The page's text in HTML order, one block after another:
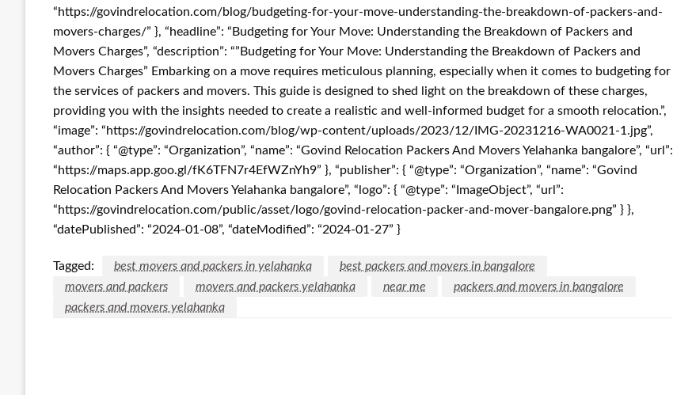
“https://govindrelocation.com/blog/budgeting-for-your-move-understanding-the-breakdown-of-packers-and-
movers-charges/” }, “headline”: “Budgeting for Your Move: Understanding the Breakdown of Packers and
Movers Charges”, “description”: “”Budgeting for Your Move: Understanding the Breakdown of Packers and
Movers Charges” Embarking on a move requires meticulous planning, especially when it comes to budgeting for
the services of packers and movers. This guide is designed to shed light on the breakdown of these charges,
providing you with the insights needed to create a realistic and well-informed budget for a smooth relocation.”,
“image”: “https://govindrelocation.com/blog/wp-content/uploads/2023/12/IMG-20231216-WA0021-1.jpg”,
“author”: { “@type”: “Organization”, “name”: “Govind Relocation Packers And Movers Yelahanka bangalore”, “url”:
“https://maps.app.goo.gl/fK6TFN7r4EfWZnYh9” }, “publisher”: { “@type”: “Organization”, “name”: “Govind
Relocation Packers And Movers Yelahanka bangalore”, “logo”: { “@type”: “ImageObject”, “url”:
“https://govindrelocation.com/public/asset/logo/govind-relocation-packer-and-mover-bangalore.png” } },
“datePublished”: “2024-01-08”, “dateModified”: “2024-01-27” }
Tagged: best movers and packers in yelahanka
best packers and movers in bangalore
movers and packers
movers and packers yelahanka near me
packers and movers in bangalore
packers and movers yelahanka